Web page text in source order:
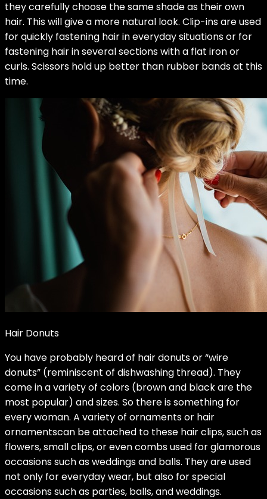
they carefully choose the same shade as their own
hair. This will give a more natural look. Clip-ins are used
for quickly fastening hair in everyday situations or for
fastening hair in several sections with a flat iron or
curls. Scissors hold up better than rubber bands at this
time.
Hair Donuts
You have probably heard of hair donuts or “wire
donuts” (reminiscent of dishwashing thread). They
come in a variety of colors (brown and black are the
most popular) and sizes. So there is something for
every woman. A variety of ornaments or hair
ornamentscan be attached to these hair clips, such as
flowers, small clips, or even combs used for glamorous
occasions such as weddings and balls. They are used
not only for everyday wear, but also for special
occasions such as parties, balls, and weddings.